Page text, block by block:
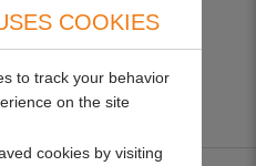
Includes - 54mm
& Clip
COOKIES
to track your behavior
on the site
cookies by visiting